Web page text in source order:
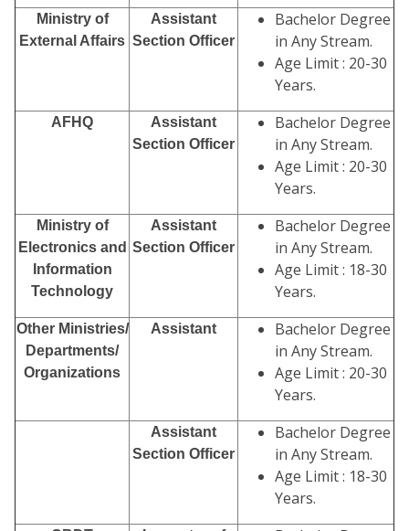
Ministry of
External Affairs
Assistant
Section Officer
Bachelor Degree
in Any Stream.
Age Limit : 20-30
Years.
AFHQ
Assistant
Section Officer
Bachelor Degree
in Any Stream.
Age Limit : 20-30
Years.
Ministry of
Electronics and
Information
Technology
Assistant
Section Officer
Bachelor Degree
in Any Stream.
Age Limit : 18-30
Years.
Other Ministries/
Departments/
Organizations
Assistant
Bachelor Degree
in Any Stream.
Age Limit : 20-30
Years.
Assistant
Section Officer
Bachelor Degree
in Any Stream.
Age Limit : 18-30
Years.